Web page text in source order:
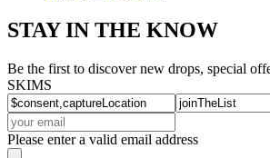
STAY IN THE KNOW
Be the first to discover new drops, special
SKIMS
Please enter a valid email address